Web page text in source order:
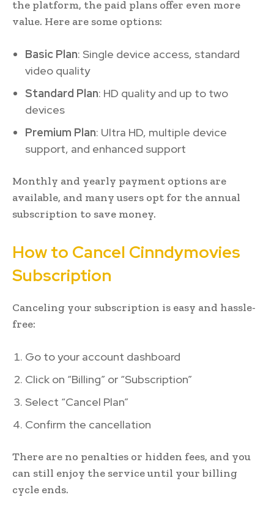
the platform, the paid plans offer even more
value. Here are some options:
Basic Plan: Single device access, standard
video quality
Standard Plan: HD quality and up to two
devices
Premium Plan: Ultra HD, multiple device
support, and enhanced support
Monthly and yearly payment options are
available, and many users opt for the annual
subscription to save money.
How to Cancel Cinndymovies
Subscription
Canceling your subscription is easy and hassle-
free:
Go to your account dashboard
Click on “Billing” or “Subscription”
Select “Cancel Plan”
Confirm the cancellation
There are no penalties or hidden fees, and you
can still enjoy the service until your billing
cycle ends.